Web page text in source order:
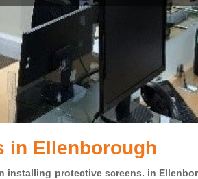
in Ellenborough
installing protective screens. in